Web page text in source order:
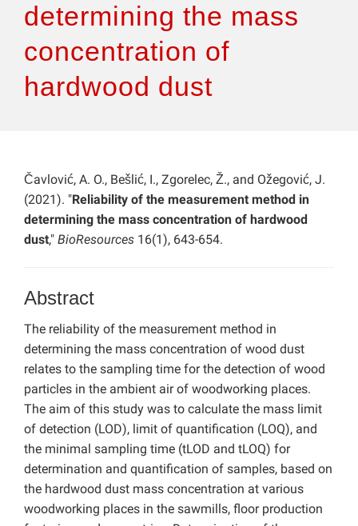
Articles
Features
determining the mass
concentration of
hardwood dust
Čavlović, A. O., Bešlić, I., Zgorelec, Ž., and Ožegović, J.
(2021). "Reliability of the measurement method in
determining the mass concentration of hardwood
dust," BioResources 16(1), 643-654.
Abstract
The reliability of the measurement method in
determining the mass concentration of wood dust
relates to the sampling time for the detection of wood
particles in the ambient air of woodworking places.
The aim of this study was to calculate the mass limit
of detection (LOD), limit of quantification (LOQ), and
the minimal sampling time (tLOD and tLOQ) for
determination and quantification of samples, based on
the hardwood dust mass concentration at various
woodworking places in the sawmills, floor production